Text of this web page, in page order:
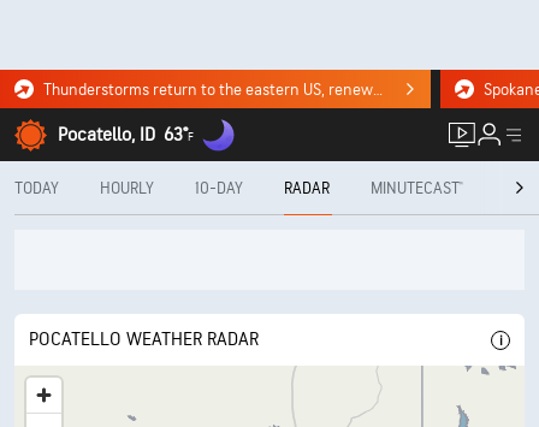
Thunderstorms return to the eastern US, renewing flood risk. Click for the forecast.
Pocatello, ID 63°F
TODAY HOURLY 10-DAY RADAR MINUTECAST®
POCATELLO WEATHER RADAR